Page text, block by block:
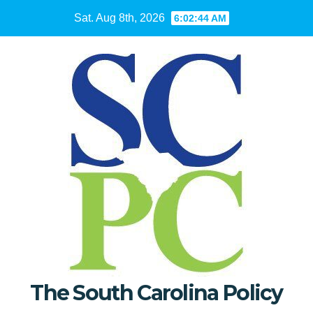
Sat. Aug 8th, 2026 6:02:45 AM
The South Carolina Policy